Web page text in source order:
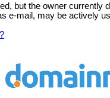
but the owner currently
e-mail, may be actively